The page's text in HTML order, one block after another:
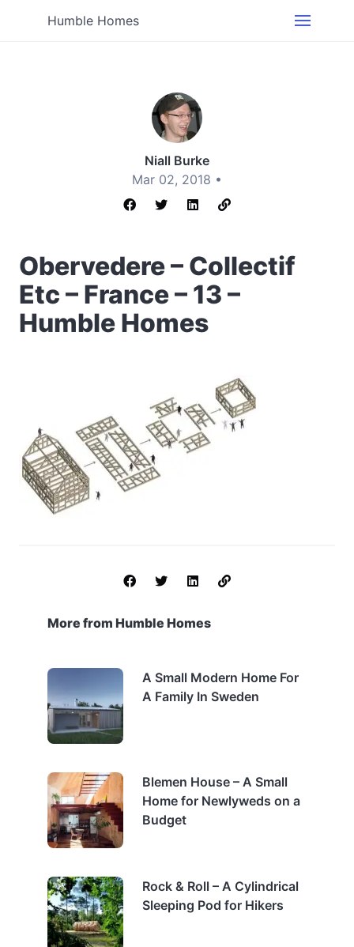
Humble Homes
Niall Burke
Mar 02, 2018 •
Obervedere – Collectif
Etc – France – 13 –
Humble Homes
More from Humble Homes
A Small Modern Home For
A Family In Sweden
Blemen House – A Small
Home for Newlyweds on a
Budget
Rock & Roll – A Cylindrical
Sleeping Pod for Hikers